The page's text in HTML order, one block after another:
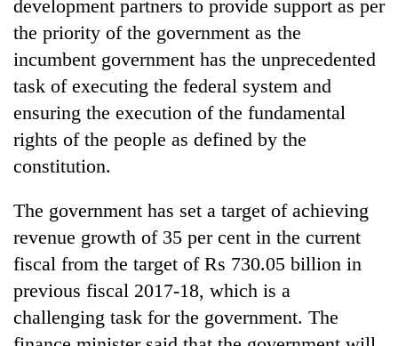
development partners to provide support as per
the priority of the government as the
incumbent government has the unprecedented
task of executing the federal system and
ensuring the execution of the fundamental
rights of the people as defined by the
constitution.
The government has set a target of achieving
revenue growth of 35 per cent in the current
fiscal from the target of Rs 730.05 billion in
previous fiscal 2017-18, which is a
challenging task for the government. The